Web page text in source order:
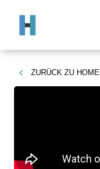
ZURÜCK ZU HOME